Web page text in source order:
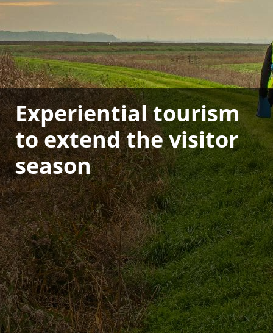
Experiential tourism
to extend the visitor
season